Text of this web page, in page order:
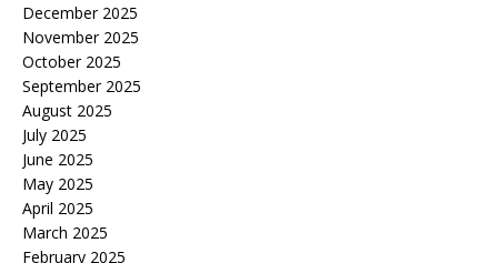
December 2025
November 2025
October 2025
September 2025
August 2025
July 2025
June 2025
May 2025
April 2025
March 2025
February 2025